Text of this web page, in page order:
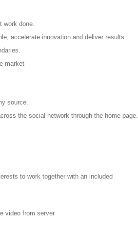
work done.
accelerate innovation and deliver results.
market
source.
the social network through the home page.
to work together with an included
video from server